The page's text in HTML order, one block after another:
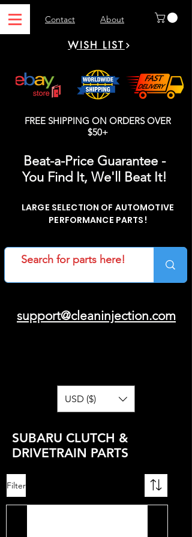
Contact About
WISH LIST
FREE SHIPPING ON ORDERS OVER
$50+
Beat-a-Price Guarantee -
You Find It, We'll Beat It!
LARGE SELECTION OF AUTOMOTIVE
PERFORMANCE PARTS!
support@cleaninjection.com
USD ($)
SUBARU CLUTCH &
DRIVETRAIN PARTS
Filter